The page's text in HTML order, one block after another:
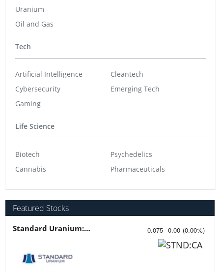
Uranium
Oil and Gas
Tech
Artificial Intelligence
Cybersecurity
Gaming
Cleantech
Emerging Tech
Life Science
Biotech
Cannabis
Psychedelics
Pharmaceuticals
Featured Stocks
Standard Uranium: Fuel the Future! 0.075 0.00 (0.00%)